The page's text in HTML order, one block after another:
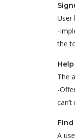
User
-
the
The
-
A